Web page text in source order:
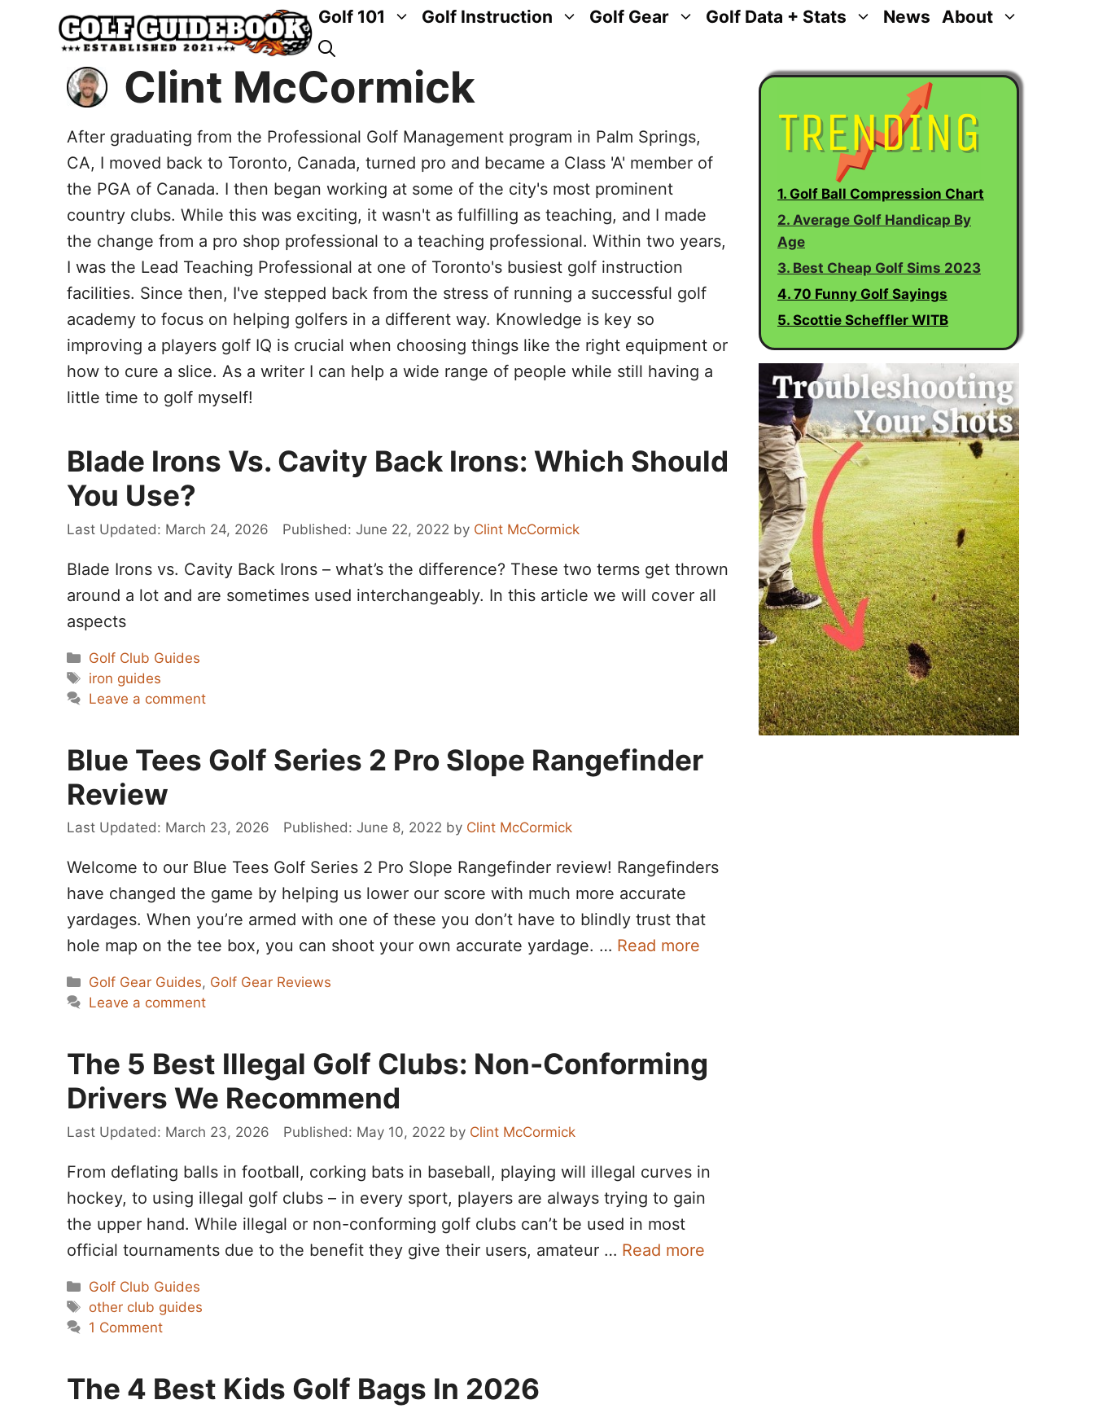
Golf 101 Golf Instruction Golf Gear Golf Data + Stats News About
Clint McCormick
After graduating from the Professional Golf Management program in Palm Springs,
CA, I moved back to Toronto, Canada, turned pro and became a Class 'A' member of
the PGA of Canada. I then began working at some of the city's most prominent
country clubs. While this was exciting, it wasn't as fulfilling as teaching, and I made
the change from a pro shop professional to a teaching professional. Within two years,
I was the Lead Teaching Professional at one of Toronto's busiest golf instruction
facilities. Since then, I've stepped back from the stress of running a successful golf
academy to focus on helping golfers in a different way. Knowledge is key so
improving a players golf IQ is crucial when choosing things like the right equipment or
how to cure a slice. As a writer I can help a wide range of people while still having a
little time to golf myself!
Blade Irons Vs. Cavity Back Irons: Which Should
You Use?
March 24, 2026 June 22, 2022 by Clint McCormick
Blade Irons vs. Cavity Back Irons – what’s the difference? These two terms get thrown
around a lot and are sometimes used interchangeably. In this article we will cover all
aspects
Categories
Golf Club Guides
Tags
iron guides
Leave a comment
Blue Tees Golf Series 2 Pro Slope Rangefinder
Review
March 23, 2026 June 8, 2022 by Clint McCormick
Welcome to our Blue Tees Golf Series 2 Pro Slope Rangefinder review! Rangefinders
have changed the game by helping us lower our score with much more accurate
yardages. When you’re armed with one of these you don’t have to blindly trust that
hole map on the tee box, you can shoot your own accurate yardage. … Read more
Categories
Golf Gear Guides, Golf Gear Reviews
Leave a comment
The 5 Best Illegal Golf Clubs: Non-Conforming
Drivers We Recommend
March 23, 2026 May 10, 2022 by Clint McCormick
From deflating balls in football, corking bats in baseball, playing will illegal curves in
hockey, to using illegal golf clubs – in every sport, players are always trying to gain
the upper hand. While illegal or non-conforming golf clubs can’t be used in most
official tournaments due to the benefit they give their users, amateur … Read more
Categories
Golf Club Guides
Tags
other club guides
1 Comment
The 4 Best Kids Golf Bags In 2026
1. Golf Ball Compression Chart
2. Average Golf Handicap By
Age
3. Best Cheap Golf Sims 2023
4. 70 Funny Golf Sayings
5. Scottie Scheffler WITB